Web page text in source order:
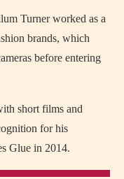
Turner worked as a
brands, which
before entering
short films and
for his
Glue in 2014.